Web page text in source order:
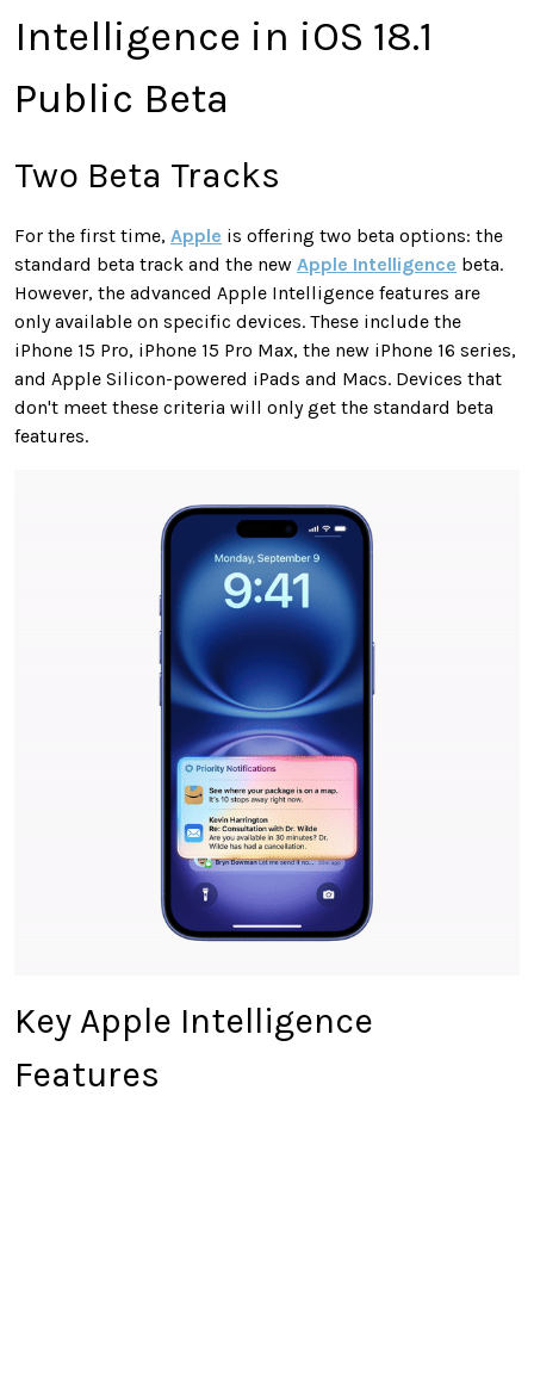
Intelligence in iOS 18.1
Public Beta
Two Beta Tracks
For the first time, Apple is offering two beta options: the
standard beta track and the new Apple Intelligence beta.
However, the advanced Apple Intelligence features are
only available on specific devices. These include the
iPhone 15 Pro, iPhone 15 Pro Max, the new iPhone 16 series,
and Apple Silicon-powered iPads and Macs. Devices that
don't meet these criteria will only get the standard beta
features.
Key Apple Intelligence
Features